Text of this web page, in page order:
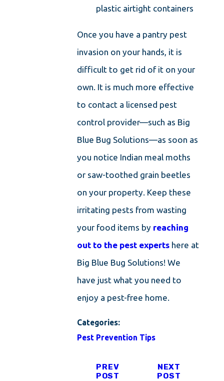
plastic airtight containers
Once you have a pantry pest
invasion on your hands, it is
difficult to get rid of it on your
own. It is much more effective
to contact a licensed pest
control provider—such as Big
Blue Bug Solutions—as soon as
you notice Indian meal moths
or saw-toothed grain beetles
on your property. Keep these
irritating pests from wasting
your food items by reaching
out to the pest experts here at
Big Blue Bug Solutions! We
have just what you need to
enjoy a pest-free home.
Categories:
Pest Prevention Tips
PREV
POST
NEXT
POST